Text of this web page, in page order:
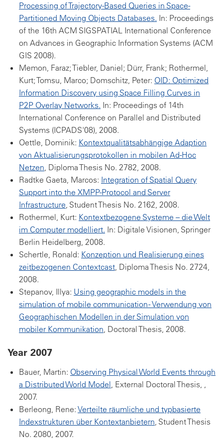
Processing of Trajectory-Based Queries in Space-
Partitioned Moving Objects Databases. In: Proceedings
of the 16th ACM SIGSPATIAL International Conference
on Advances in Geographic Information Systems (ACM
GIS 2008).
Memon, Faraz; Tiebler, Daniel; Dürr, Frank; Rothermel,
Kurt; Tomsu, Marco; Domschitz, Peter: OID: Optimized
Information Discovery using Space Filling Curves in
P2P Overlay Networks. In: Proceedings of 14th
International Conference on Parallel and Distributed
Systems (ICPADS'08), 2008.
Oettle, Dominik: Kontextqualitätsabhängige Adaption
von Aktualisierungsprotokollen in mobilen Ad-Hoc
Netzen, Diploma Thesis No. 2782, 2008.
Radtke Gaeta, Marcos: Integration of Spatial Query
Support into the XMPP-Protocol and Server
Infrastructure, Student Thesis No. 2162, 2008.
Rothermel, Kurt: Kontextbezogene Systeme – die Welt
im Computer modelliert. In: Digitale Visionen, Springer
Berlin Heidelberg, 2008.
Schertle, Ronald: Konzeption und Realisierung eines
zeitbezogenen Contextcast, Diploma Thesis No. 2724,
2008.
Stepanov, Illya: Using geographic models in the
simulation of mobile communication - Verwendung von
Geographischen Modellen in der Simulation von
mobiler Kommunikation, Doctoral Thesis, 2008.
Year 2007
Bauer, Martin: Observing Physical World Events through
a Distributed World Model, External Doctoral Thesis, ,
2007.
Berleong, Rene: Verteilte räumliche und typbasierte
Indexstrukturen über Kontextanbietern, Student Thesis
No. 2080, 2007.